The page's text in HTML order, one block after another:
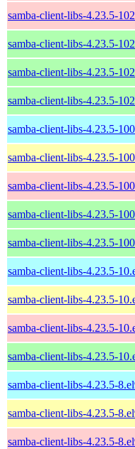
samba-client-libs-4.23.5-
samba-client-libs-4.23.5-
samba-client-libs-4.23.5-
samba-client-libs-4.23.5-
samba-client-libs-4.23.5-
samba-client-libs-4.23.5-
samba-client-libs-4.23.5-
samba-client-libs-4.23.5-
samba-client-libs-4.23.5-
samba-client-libs-4.23.5-
samba-client-libs-4.23.5-
samba-client-libs-4.23.5-
samba-client-libs-4.23.5-
samba-client-libs-4.23.5-
samba-client-libs-4.23.5-
samba-client-libs-4.23.5-